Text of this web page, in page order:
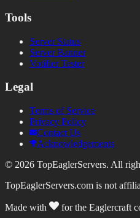
Tools
Server Status
Server Banner
Votifier Tester
Legal
Terms of Service
Privacy Policy
Contact Us
Acknowledgements
© 2026 TopEaglerServers. All
TopEaglerServers.com is not
Made with for the Eaglercraft